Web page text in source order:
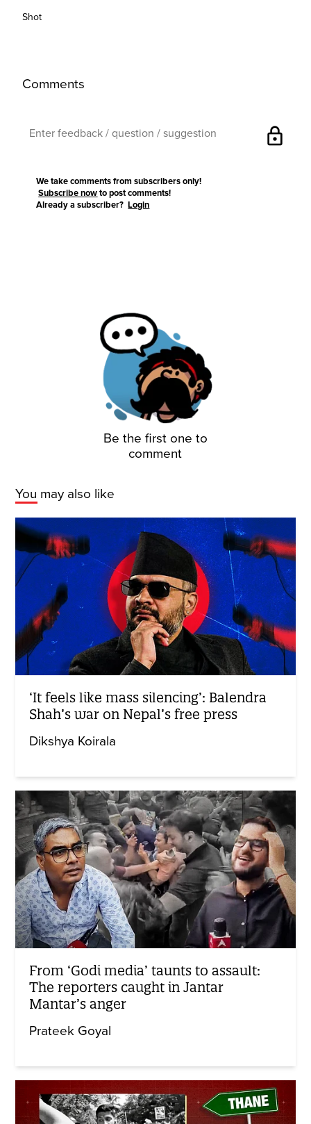
Shot
Comments
lock
We take comments from subscribers only!
Subscribe now to post comments!
Already a subscriber?Login
Be the first one to
comment
You may also like
‘It feels like mass silencing’: Balendra
Shah’s war on Nepal’s free press
Dikshya Koirala
From ‘Godi media’ taunts to assault:
The reporters caught in Jantar
Mantar’s anger
Prateek Goyal